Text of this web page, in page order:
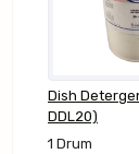
Dish
DDL20)
1 Drum